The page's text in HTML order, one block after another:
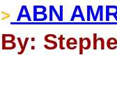
> ABN
By: